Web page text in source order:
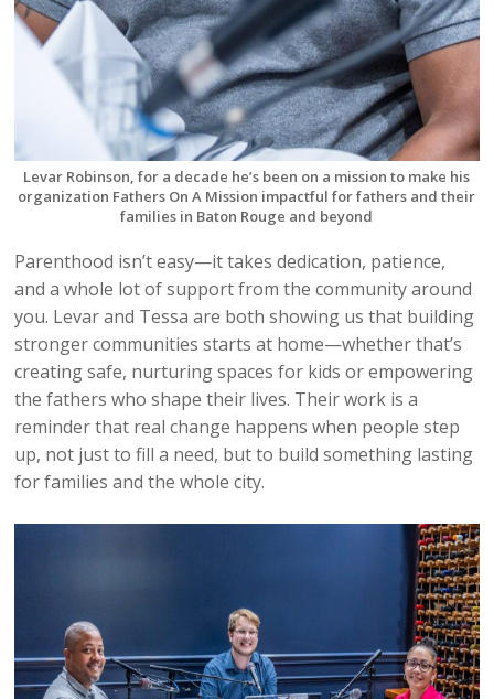
Levar Robinson, for a decade he’s been on a mission to make his
organization Fathers On A Mission impactful for fathers and their
families in Baton Rouge and beyond
Parenthood isn’t easy—it takes dedication, patience,
and a whole lot of support from the community around
you. Levar and Tessa are both showing us that building
stronger communities starts at home—whether that’s
creating safe, nurturing spaces for kids or empowering
the fathers who shape their lives. Their work is a
reminder that real change happens when people step
up, not just to fill a need, but to build something lasting
for families and the whole city.